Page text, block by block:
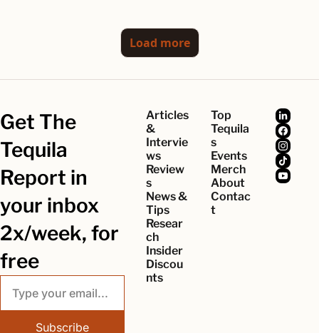
Load more
Get The
Tequila
Report in
your inbox
2x/week, for
free
Subscribe
Articles
&
Intervie
ws
Review
s
News &
Tips
Resear
ch
Insider
Discou
nts
Top
Tequila
s
Events
Merch
About
Contac
t